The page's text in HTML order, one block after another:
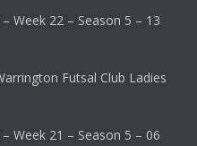
Week 22 – Season 5 – 13
Futsal Club Ladies
Week 21 – Season 5 – 06